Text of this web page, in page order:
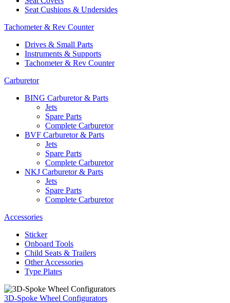
Seat Cushions & Undersides
Tachometer & Rev Counter
Drives & Small Parts
Instruments & Supports
Tachometer & Rev Counter
Carburetor
BING Carburetor & Parts
Jets
Spare Parts
Complete Carburetor
BVF Carburetor & Parts
Jets
Spare Parts
Complete Carburetor
NKJ Carburetor & Parts
Jets
Spare Parts
Complete Carburetor
Accessories
Sticker
Onboard Tools
Child Seats & Trailers
Other Accessories
Type Plates
3D-Spoke Wheel Configurators